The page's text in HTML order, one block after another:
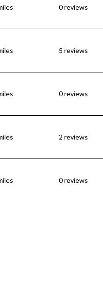
0 reviews
5 reviews
0 reviews
2 reviews
0 reviews